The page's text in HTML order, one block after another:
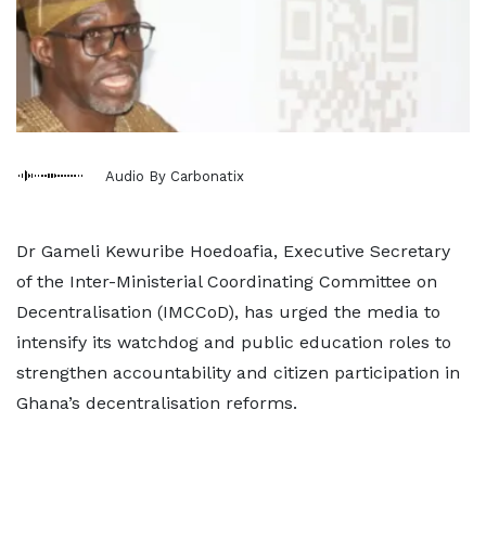
Audio By Carbonatix
Dr Gameli Kewuribe Hoedoafia, Executive Secretary
of the Inter-Ministerial Coordinating Committee on
Decentralisation (IMCCoD), has urged the media to
intensify its watchdog and public education roles to
strengthen accountability and citizen participation in
Ghana’s decentralisation reforms.